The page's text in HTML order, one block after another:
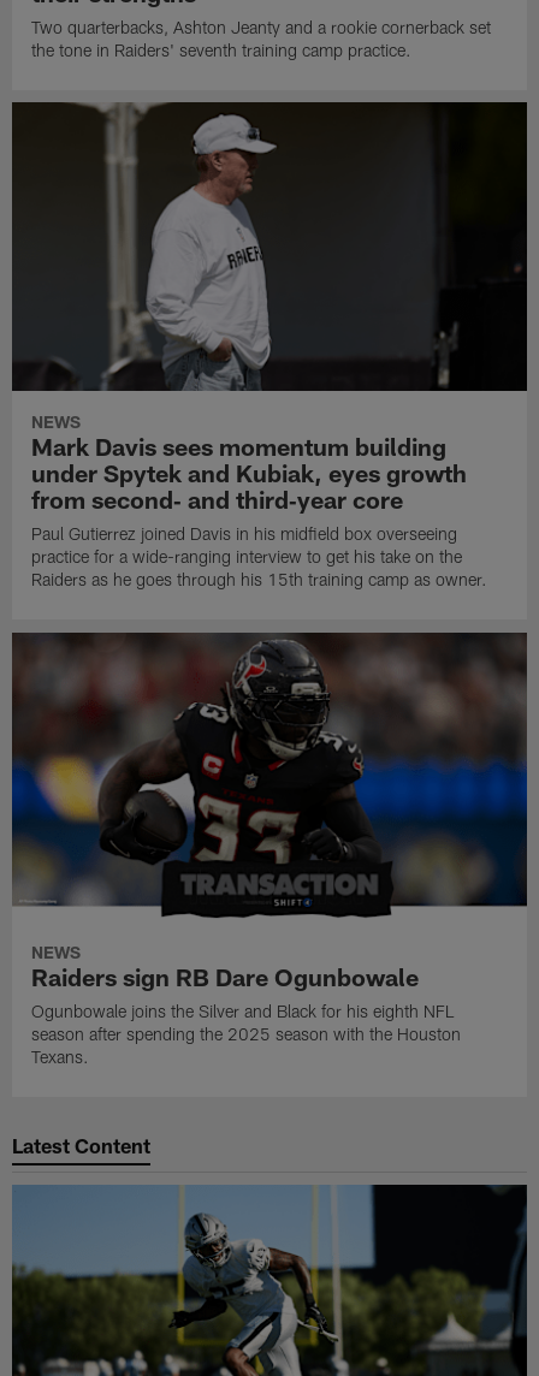
Two quarterbacks, Ashton Jeanty and a rookie cornerback set
the tone in Raiders' seventh training camp practice.
NEWS
Mark Davis sees momentum building
under Spytek and Kubiak, eyes growth
from second‑ and third‑year core
Paul Gutierrez joined Davis in his midfield box overseeing
practice for a wide-ranging interview to get his take on the
Raiders as he goes through his 15th training camp as owner.
NEWS
Raiders sign RB Dare Ogunbowale
Ogunbowale joins the Silver and Black for his eighth NFL
season after spending the 2025 season with the Houston
Texans.
Latest Content